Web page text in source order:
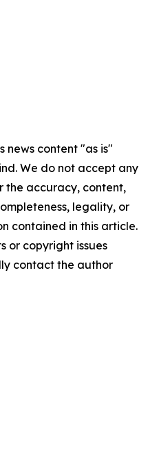
news content "as is"
We do not accept any
the accuracy, content,
legality, or
contained in this article.
or copyright issues
contact the author